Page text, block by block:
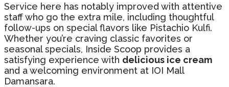
Service here has notably improved with attentive
staff who go the extra mile, including thoughtful
follow-ups on special flavors like Pistachio Kulfi.
Whether you’re craving classic favorites or
seasonal specials, Inside Scoop provides a
satisfying experience with delicious ice cream
and a welcoming environment at IOI Mall
Damansara.